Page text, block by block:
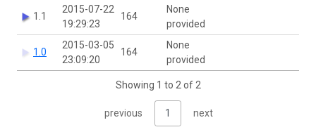
1.1
2015-07-22
19:29:23
164
None
provided
1.0
2015-03-05
23:09:20
164
None
provided
Showing 1 to 2 of 2
previous 1 next